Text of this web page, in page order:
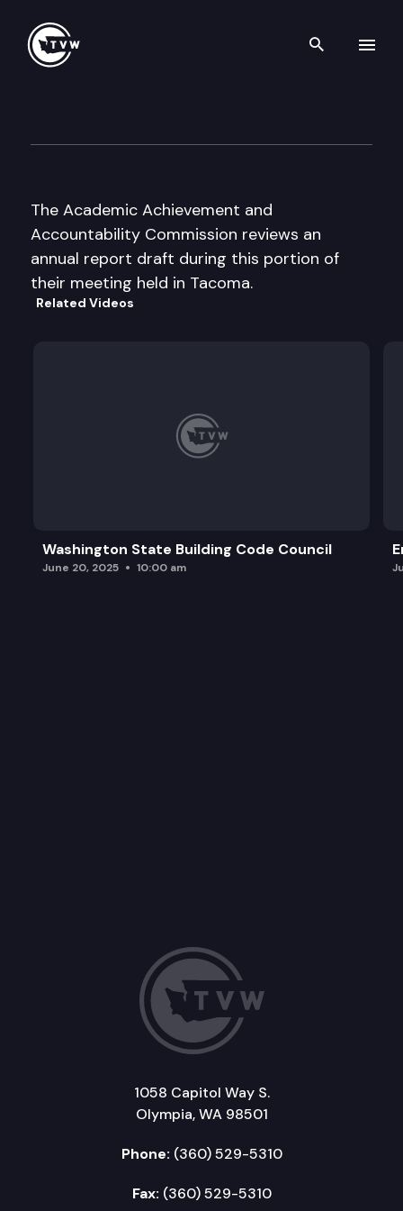
Search
The Academic Achievement and
Accountability Commission reviews an
annual report draft during this portion of
their meeting held in Tacoma.
Related Videos
Washington State Building Code Council
June 20, 2025 10:00 am
1058 Capitol Way S.
Olympia, WA 98501
Phone: (360) 529-5310
Fax: (360) 529-5310